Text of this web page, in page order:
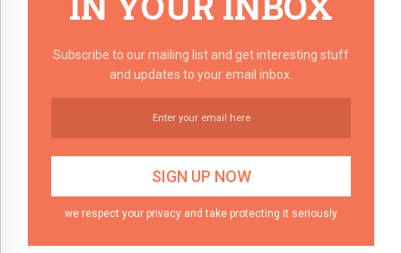
Subscribe to our mailing list and get interesting stuff
and updates to your email inbox.
we respect your privacy and take protecting it seriously